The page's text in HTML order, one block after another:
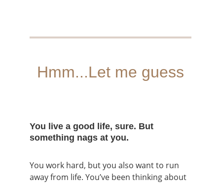
Hmm...Let me guess
You live a good life, sure. But
something nags at you.
You work hard, but you also want to run
away from life. You’ve been thinking about